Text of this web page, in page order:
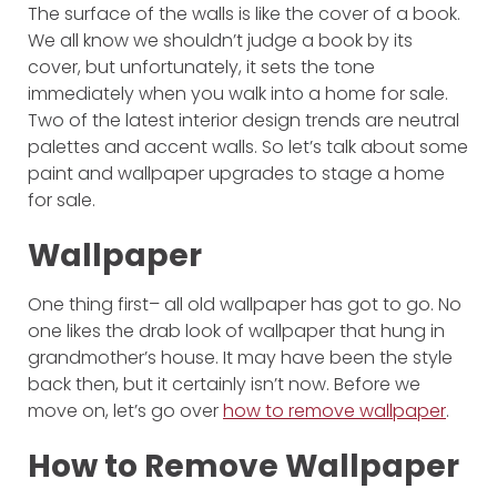
The surface of the walls is like the cover of a book.
We all know we shouldn’t judge a book by its
cover, but unfortunately, it sets the tone
immediately when you walk into a home for sale.
Two of the latest interior design trends are neutral
palettes and accent walls. So let’s talk about some
paint and wallpaper upgrades to stage a home
for sale.
Wallpaper
One thing first– all old wallpaper has got to go. No
one likes the drab look of wallpaper that hung in
grandmother’s house. It may have been the style
back then, but it certainly isn’t now. Before we
move on, let’s go overhow to remove wallpaper.
How to Remove Wallpaper